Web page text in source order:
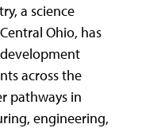
a science
Ohio, has
across the
pathways in
engineering,